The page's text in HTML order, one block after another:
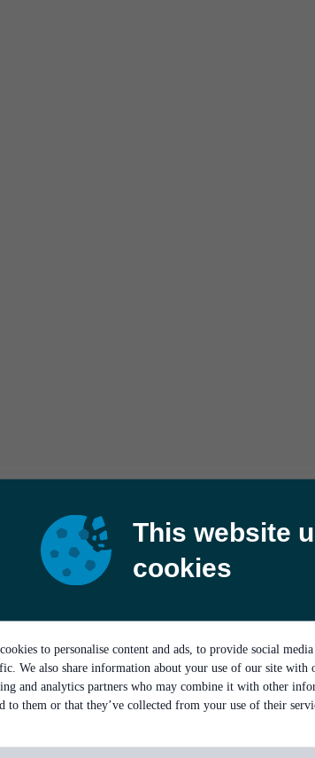
This website
cookies
to personalise content and ads, to provide social
We also share information about your use of our site with
and analytics partners who may combine it with other
to them or that they’ve collected from your use of their